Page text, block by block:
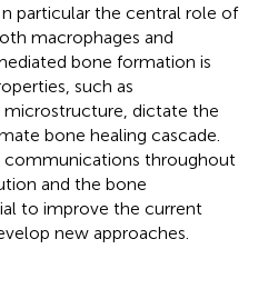
particular the central role of
macrophages and
bone formation is
such as
dictate the
bone healing cascade.
communications throughout
and the bone
to improve the current
new approaches.